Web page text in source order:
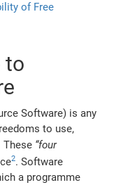
of Free
to
Software) is any
to use,
These “four
2. Software
a programme